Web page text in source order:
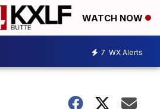
WATCH NOW
7 WX Alerts